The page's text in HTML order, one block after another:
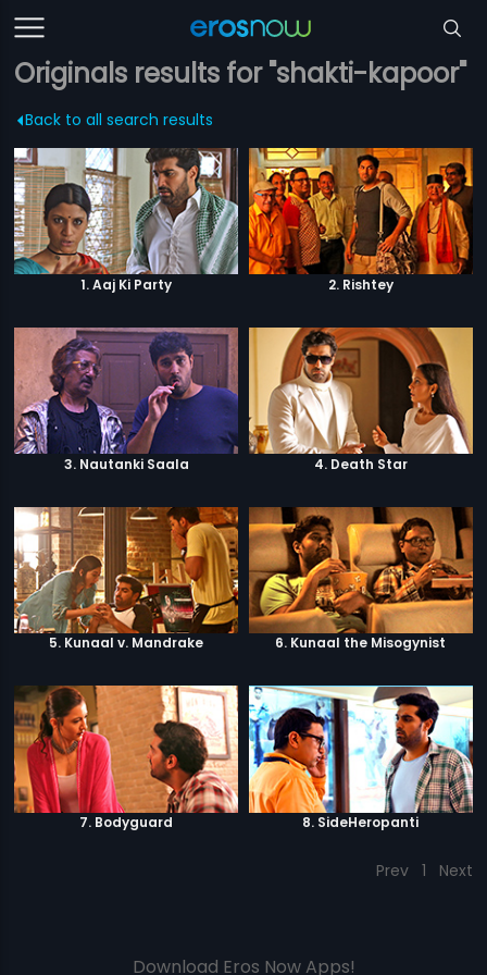
Originals results for "shakti-kapoor"
Back to all search results
1. Aaj Ki Party 2. Rishtey
3. Nautanki Saala 4. Death Star
5. Kunaal v. Mandrake 6. Kunaal the Misogynist
7. Bodyguard 8. SideHeropanti
Prev 1 Next
Download Eros Now Apps!